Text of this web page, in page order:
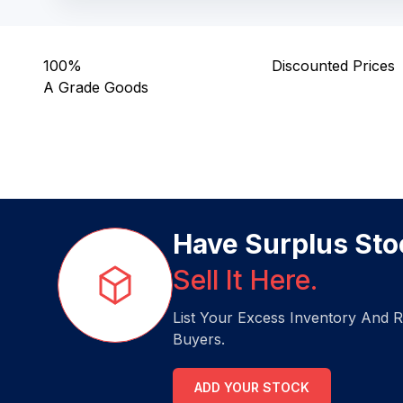
100%
A Grade Goods
Discounted Prices
Have Surplus
Sell It Here.
List Your Excess Inventory And
Buyers.
ADD YOUR STOCK